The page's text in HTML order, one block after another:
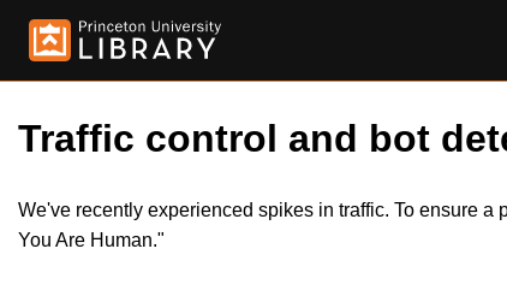
Traffic control and bot
We've recently experienced spikes in traffic. To ensure
You Are Human."